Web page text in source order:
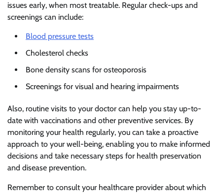
issues early, when most treatable. Regular check-ups and
screenings can include:
Blood pressure tests
Cholesterol checks
Bone density scans for osteoporosis
Screenings for visual and hearing impairments
Also, routine visits to your doctor can help you stay up-to-
date with vaccinations and other preventive services. By
monitoring your health regularly, you can take a proactive
approach to your well-being, enabling you to make informed
decisions and take necessary steps for health preservation
and disease prevention.
Remember to consult your healthcare provider about which